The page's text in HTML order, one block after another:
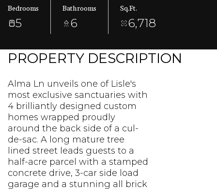
Bedrooms
5
Bathrooms
6
Sq.Ft.
6,718
PROPERTY DESCRIPTION
Alma Ln unveils one of Lisle's
most exclusive sanctuaries with
4 brilliantly designed custom
homes wrapped proudly
around the back side of a cul-
de-sac. A long mature tree
lined street leads guests to a
half-acre parcel with a stamped
concrete drive, 3-car side load
garage and a stunning all brick